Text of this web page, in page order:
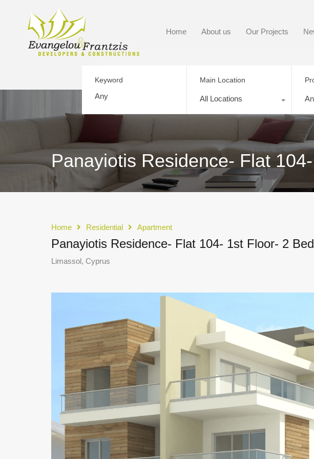
Home About us Our Projects
Keyword Main Location
All Locations
Panayiotis Residence- Flat
Home Residential Apartment
Panayiotis Residence- Flat 104- 1st Floor- 2
Limassol, Cyprus